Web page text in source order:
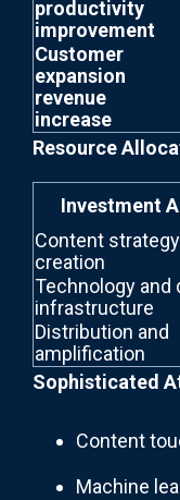
productivity
improvement
Customer
expansion
revenue
increase
Resource
Investment
Content
creation
Technology and
infrastructure
Distribution and
amplification
Sophisticated
Content
Machine